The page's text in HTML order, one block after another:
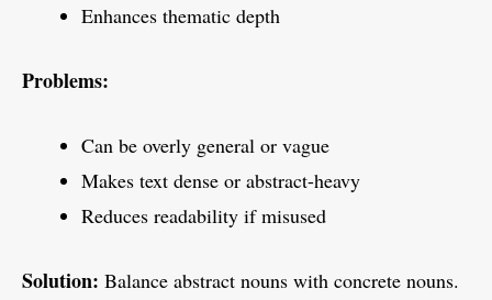
Enhances thematic depth
Problems:
Can be overly general or vague
Makes text dense or abstract-heavy
Reduces readability if misused
Solution: Balance abstract nouns with concrete nouns.